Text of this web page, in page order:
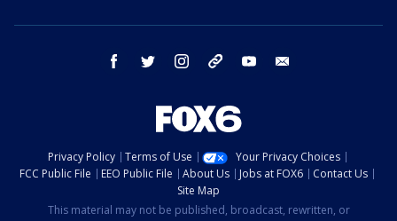
facebook twitter instagram threads youtube
Privacy Policy Terms of Use
Your Privacy Choices
FCC Public File
EEO Public File About Us Jobs at FOX6
Contact Us
Site Map
This material may not be published, broadcast, rewritten, or